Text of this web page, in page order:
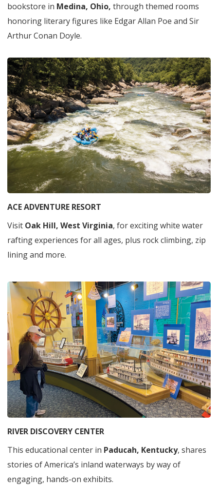
bookstore in Medina, Ohio, through themed rooms
honoring literary figures like Edgar Allan Poe and Sir
Arthur Conan Doyle.
ACE ADVENTURE RESORT
Visit Oak Hill, West Virginia, for exciting white water
rafting experiences for all ages, plus rock climbing, zip
lining and more.
RIVER DISCOVERY CENTER
This educational center in Paducah, Kentucky, shares
stories of America’s inland waterways by way of
engaging, hands-on exhibits.